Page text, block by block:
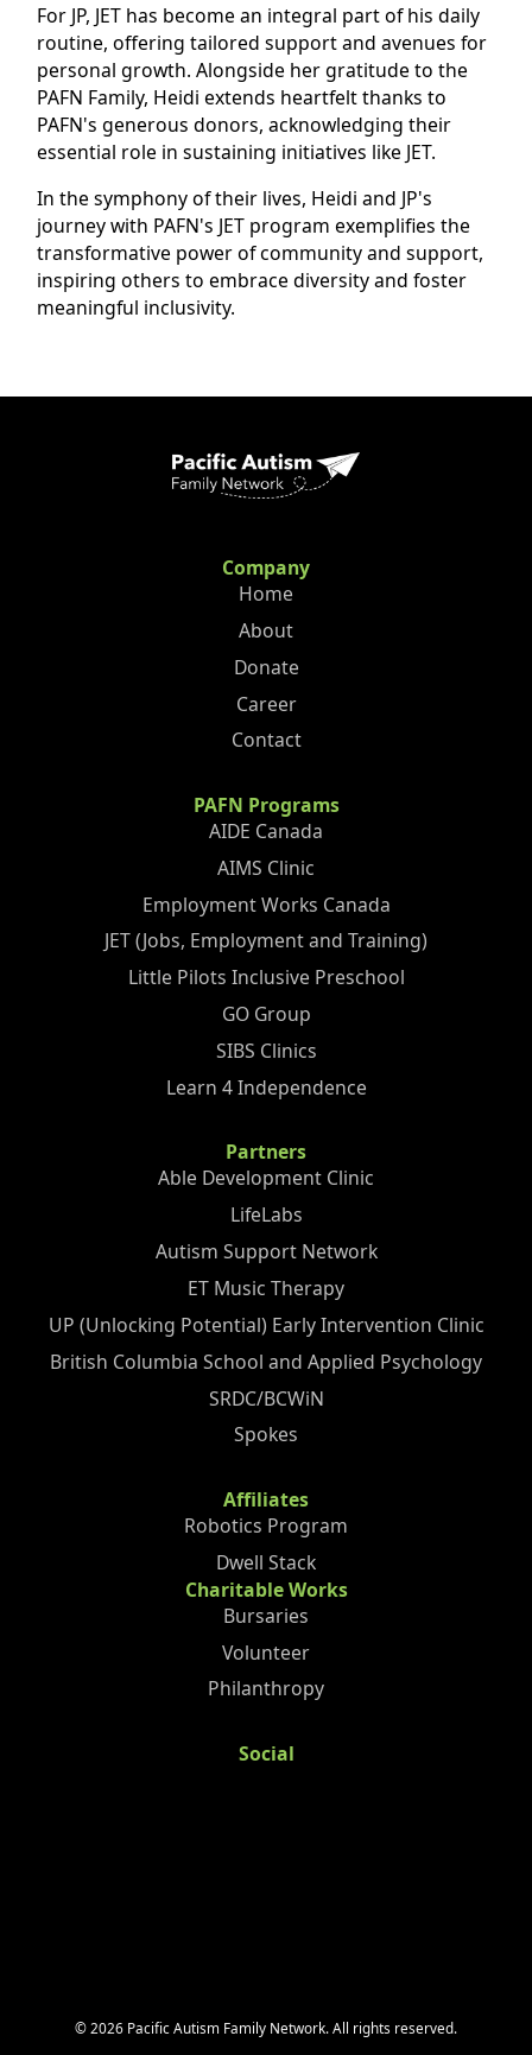
For JP, JET has become an integral part of his daily
routine, offering tailored support and avenues for
personal growth. Alongside her gratitude to the
PAFN Family, Heidi extends heartfelt thanks to
PAFN's generous donors, acknowledging their
essential role in sustaining initiatives like JET.
In the symphony of their lives, Heidi and JP's
journey with PAFN's JET program exemplifies the
transformative power of community and support,
inspiring others to embrace diversity and foster
meaningful inclusivity.
Company
Home
About
Donate
Career
Contact
PAFN Programs
AIDE Canada
AIMS Clinic
Employment Works Canada
JET (Jobs, Employment and Training)
Little Pilots Inclusive Preschool
GO Group
SIBS Clinics
Learn 4 Independence
Partners
Able Development Clinic
LifeLabs
Autism Support Network
ET Music Therapy
UP (Unlocking Potential) Early Intervention Clinic
British Columbia School and Applied Psychology
SRDC/BCWiN
Spokes
Affiliates
Robotics Program
Dwell Stack
Charitable Works
Bursaries
Volunteer
Philanthropy
Social
©2026 Pacific Autism Family Network. All rights reserved.